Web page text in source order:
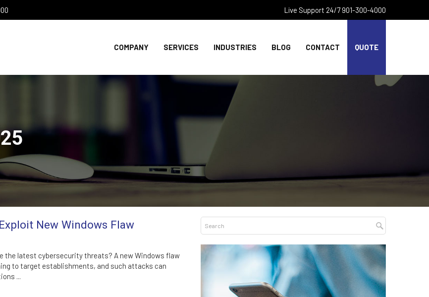
Live Support 24/7 901-300-4000
COMPANY SERVICES INDUSTRIES BLOG CONTACT QUOTE
New Windows Flaw
the latest cybersecurity threats? A new Windows flaw
to target establishments, and such attacks can
...